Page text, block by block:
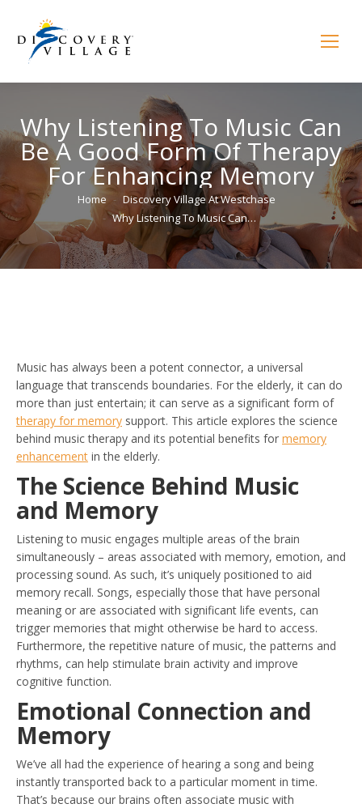
Why Listening To Music Can
Be A Good Form Of Therapy
For Enhancing Memory
You are here:Home
Discovery Village At Westchase
Why Listening To Music Can…
Music has always been a potent connector, a universal
language that transcends boundaries. For the elderly, it can do
more than just entertain; it can serve as a significant form of
therapy for memory support. This article explores the science
behind music therapy and its potential benefits for memory
enhancement in the elderly.
The Science Behind Music
and Memory
Listening to music engages multiple areas of the brain
simultaneously – areas associated with memory, emotion, and
processing sound. As such, it’s uniquely positioned to aid
memory recall. Songs, especially those that have personal
meaning or are associated with significant life events, can
trigger memories that might otherwise be hard to access.
Furthermore, the repetitive nature of music, the patterns and
rhythms, can help stimulate brain activity and improve
cognitive function.
Emotional Connection and
Memory
We’ve all had the experience of hearing a song and being
instantly transported back to a particular moment in time.
That’s because our brains often associate music with